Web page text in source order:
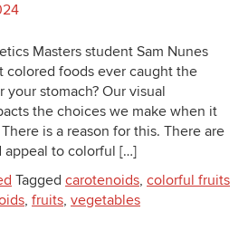
Masters student Sam Nunes
colored foods ever caught the
stomach? Our visual
the choices we make when it
is a reason for this. There are
appeal to colorful […]
Tagged carotenoids, colorful fruits
, fruits, vegetables